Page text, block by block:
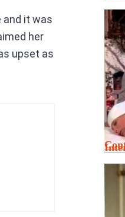
and it was
her
upset as